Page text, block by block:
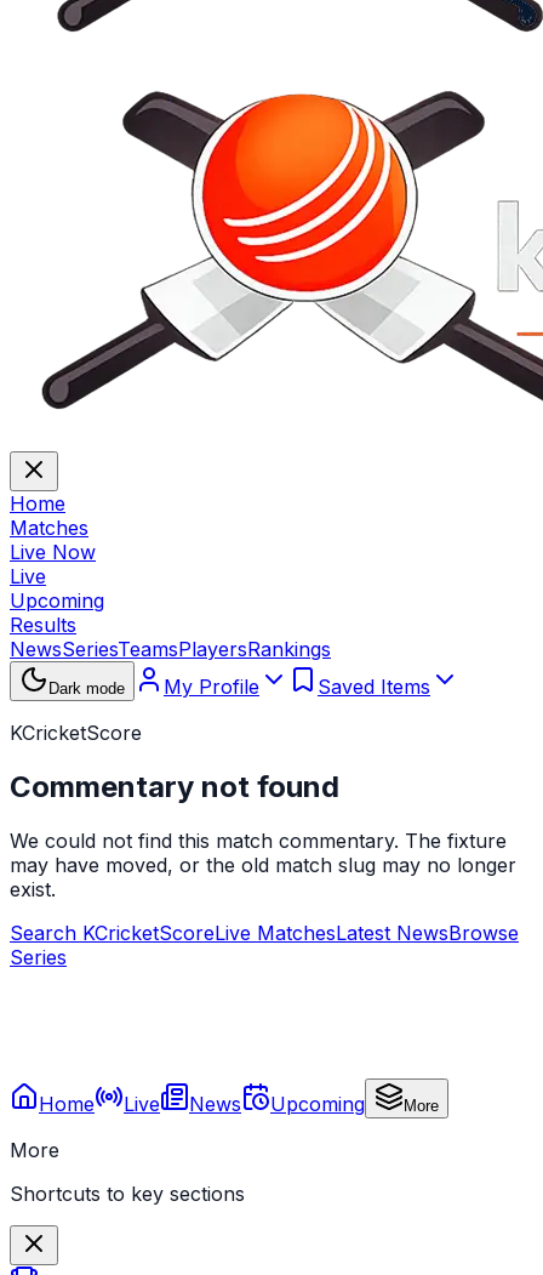
Home
Matches
Live Now
Live
Upcoming
Results
NewsSeriesTeamsPlayersRankings
Dark mode My Profile
Saved Items
KCricketScore
Commentary not found
We could not find this match commentary. The fixture
may have moved, or the old match slug may no longer
exist.
Search KCricketScoreLive MatchesLatest NewsBrowse
Series
Home Live News Upcoming More
More
Shortcuts to key sections